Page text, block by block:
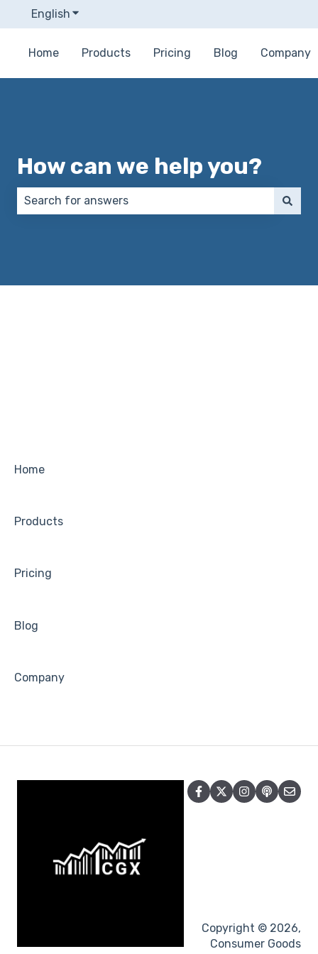
English Show submenu for translations
Home Products Pricing Blog Company
How can we help you?
Home
Products
Pricing
Blog
Company
Copyright © 2026,
Consumer Goods